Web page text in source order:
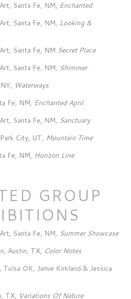
Santa Fe, NM, Enchanted
Santa Fe, NM, Looking &
Santa Fe, NM Secret Place
Santa Fe, NM, Shimmer
Waterways
Fe, NM, Enchanted April
Santa Fe, NM, Sanctuary
City, UT, Mountain Time
Fe, NM, Horizon Line
GROUP
Santa Fe, NM, Summer Showcase
Austin, TX, Color Notes
OK, Jamie Kirkland & Jessica
TX, Variations Of Nature